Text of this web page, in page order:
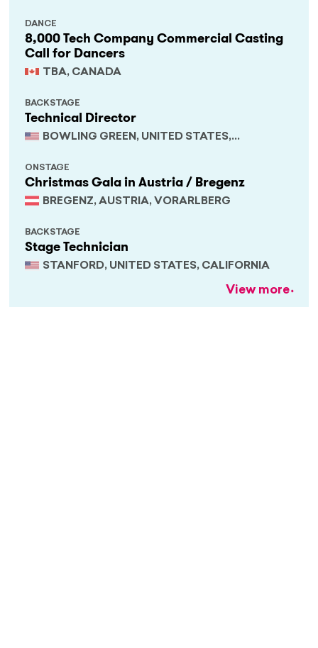
8,000 Tech Company Commercial Casting
Call for Dancers
TBA, CANADA
DANCE
Technical Director
BOWLING GREEN, UNITED STATES,
BACKSTAGE
Christmas Gala in Austria / Bregenz
BREGENZ, AUSTRIA, VORARLBERG
ONSTAGE
Stage Technician
STANFORD, UNITED STATES, CALIFORNIA
BACKSTAGE
View more